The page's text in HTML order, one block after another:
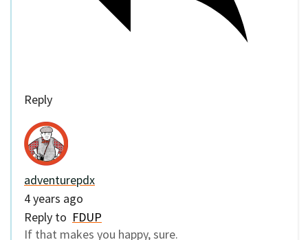
Reply
adventurepdx
4 years ago
Reply to FDUP
If that makes you happy, sure.